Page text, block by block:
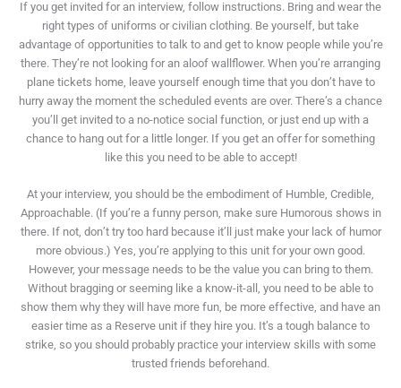
If you get invited for an interview, follow instructions. Bring and wear the
right types of uniforms or civilian clothing. Be yourself, but take
advantage of opportunities to talk to and get to know people while you’re
there. They’re not looking for an aloof wallflower. When you’re arranging
plane tickets home, leave yourself enough time that you don’t have to
hurry away the moment the scheduled events are over. There’s a chance
you’ll get invited to a no-notice social function, or just end up with a
chance to hang out for a little longer. If you get an offer for something
like this you need to be able to accept!
At your interview, you should be the embodiment of Humble, Credible,
Approachable. (If you’re a funny person, make sure Humorous shows in
there. If not, don’t try too hard because it’ll just make your lack of humor
more obvious.) Yes, you’re applying to this unit for your own good.
However, your message needs to be the value you can bring to them.
Without bragging or seeming like a know-it-all, you need to be able to
show them why they will have more fun, be more effective, and have an
easier time as a Reserve unit if they hire you. It’s a tough balance to
strike, so you should probably practice your interview skills with some
trusted friends beforehand.